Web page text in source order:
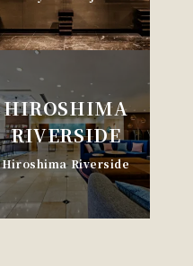
HIROSHIMA
RIVERSIDE
Hiroshima Riverside